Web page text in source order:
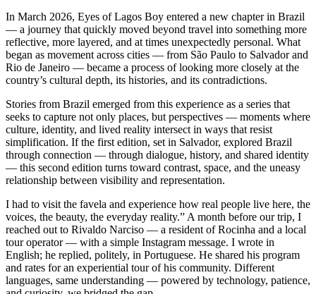
In March 2026, Eyes of Lagos Boy entered a new chapter in Brazil
— a journey that quickly moved beyond travel into something more
reflective, more layered, and at times unexpectedly personal. What
began as movement across cities — from São Paulo to Salvador and
Rio de Janeiro — became a process of looking more closely at the
country’s cultural depth, its histories, and its contradictions.
Stories from Brazil emerged from this experience as a series that
seeks to capture not only places, but perspectives — moments where
culture, identity, and lived reality intersect in ways that resist
simplification. If the first edition, set in Salvador, explored Brazil
through connection — through dialogue, history, and shared identity
— this second edition turns toward contrast, space, and the uneasy
relationship between visibility and representation.
I had to visit the favela and experience how real people live here, the
voices, the beauty, the everyday reality.” A month before our trip, I
reached out to Rivaldo Narciso — a resident of Rocinha and a local
tour operator — with a simple Instagram message. I wrote in
English; he replied, politely, in Portuguese. He shared his program
and rates for an experiential tour of his community. Different
languages, same understanding — powered by technology, patience,